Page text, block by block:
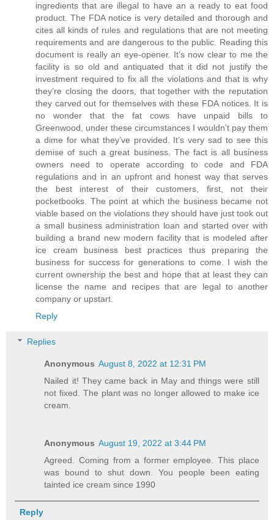
ingredients that are illegal to have an a ready to eat food
product. The FDA notice is very detailed and thorough and
cites all kinds of rules and regulations that are not meeting
requirements and are dangerous to the public. Reading this
document is really an eye-opener. It’s now clear to me the
facility is so old and antiquated that it did not justify the
investment required to fix all the violations and that is why
they’re closing the doors, that together with the reputation
they carved out for themselves with these FDA notices. It is
no wonder that the fat cows have unpaid bills to
Greenwood, under these circumstances I wouldn’t pay them
a dime for what they’ve provided. It’s very sad to see this
demise of such a great business. The fact is all business
owners need to operate according to code and FDA
regulations and in an upfront and honest way that serves
the best interest of their customers, first, not their
pocketbooks. The point at which the business became not
viable based on the violations they should have just took out
a small business administration loan and started over with
building a brand new modern facility that is modeled after
ice cream business best practices thus preparing the
business for success for generations to come. I wish the
current ownership the best and hope that at least they can
license the name and recipes that are legal to another
company or upstart.
Reply
Replies
Anonymous August 8, 2022 at 12:31 PM
Nailed it! They came back in May and things were still
not fixed. The plant was no longer allowed to make ice
cream.
Anonymous August 19, 2022 at 3:44 PM
Agreed. Coming from a former employee. This place
was bound to shut down. You people been eating
tainted ice cream since 1990
Reply